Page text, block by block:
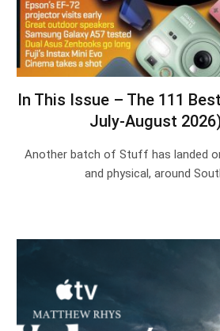
In This Issue – The 111
July-August
Another batch of Stuff has landed
and physical, around